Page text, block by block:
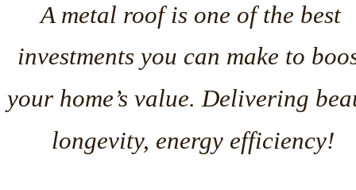
A metal roof is one of the best
investments you can make to
your home’s value. Delivering
longevity, energy efficiency!